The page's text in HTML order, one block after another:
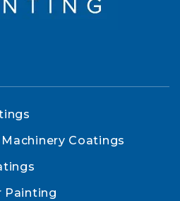
Coatings
Painting